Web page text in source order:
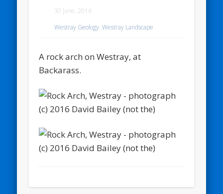
30 June, 2016
Westray Geology,Westray Landscape
A rock arch on Westray, at
Backarass.